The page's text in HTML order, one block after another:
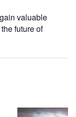
valuable
future of